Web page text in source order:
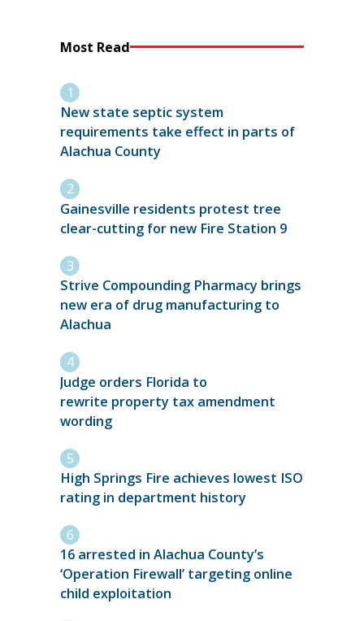
Most Read
New state septic system
requirements take effect in parts of
Alachua County
Gainesville residents protest tree
clear-cutting for new Fire Station 9
Strive Compounding Pharmacy brings
new era of drug manufacturing to
Alachua
Judge orders Florida to
rewrite property tax amendment
wording
High Springs Fire achieves lowest ISO
rating in department history
16 arrested in Alachua County’s
‘Operation Firewall’ targeting online
child exploitation